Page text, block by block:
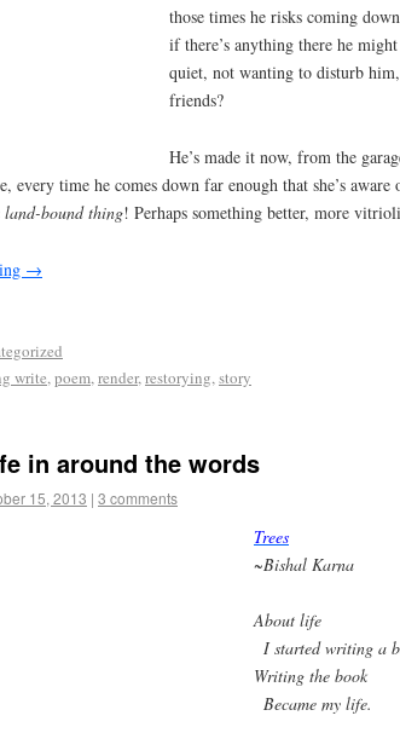
those times he risks coming
if there’s anything there he
quiet, not wanting to disturb
friends?
He’s made it now, from the
every time he comes down far enough that she’s
bound thing! Perhaps something better, more
→
write,poem,render,restorying,story
in around the words
15, 2013 | 3 comments
Trees
~Bishal Karna
About life
I started writing a
Writing the book
Became my life.